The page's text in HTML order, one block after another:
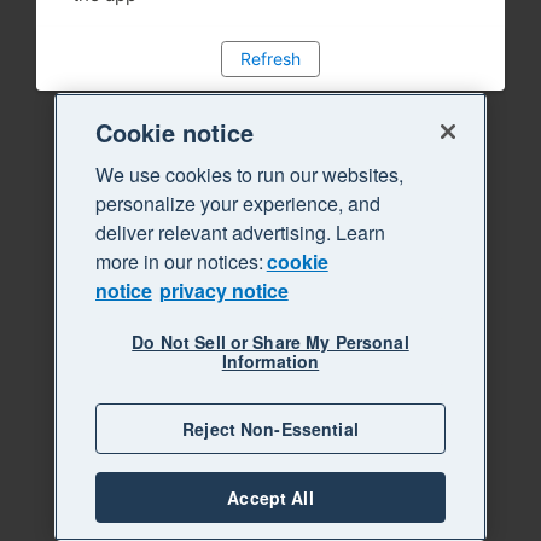
Refresh
Cookie notice
We use cookies to run our websites,
personalize your experience, and
deliver relevant advertising. Learn
more in our notices:cookie
notice privacy notice
Do Not Sell or Share My Personal
Information
Reject Non-Essential
Accept All